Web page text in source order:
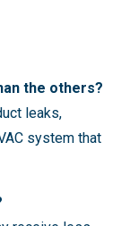
the others?
leaks,
system that